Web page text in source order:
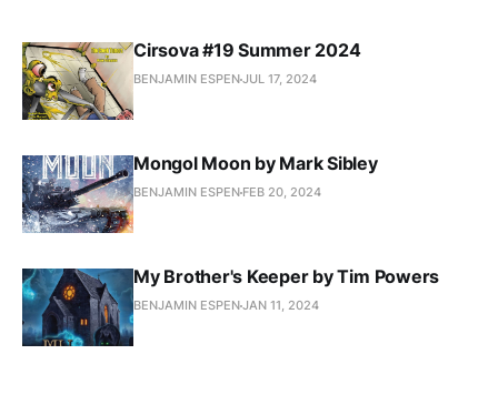
Cirsova #19 Summer 2024
BENJAMIN ESPENJUL 17, 2024
Mongol Moon by Mark Sibley
BENJAMIN ESPEN FEB 20, 2024
My Brother's Keeper by Tim Powers
BENJAMIN ESPENJAN 11, 2024